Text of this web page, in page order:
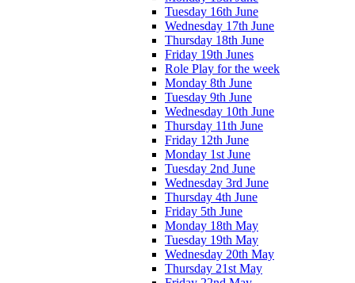
Tuesday 16th June
Wednesday 17th June
Thursday 18th June
Friday 19th Junes
Role Play for the week
Monday 8th June
Tuesday 9th June
Wednesday 10th June
Thursday 11th June
Friday 12th June
Monday 1st June
Tuesday 2nd June
Wednesday 3rd June
Thursday 4th June
Friday 5th June
Monday 18th May
Tuesday 19th May
Wednesday 20th May
Thursday 21st May